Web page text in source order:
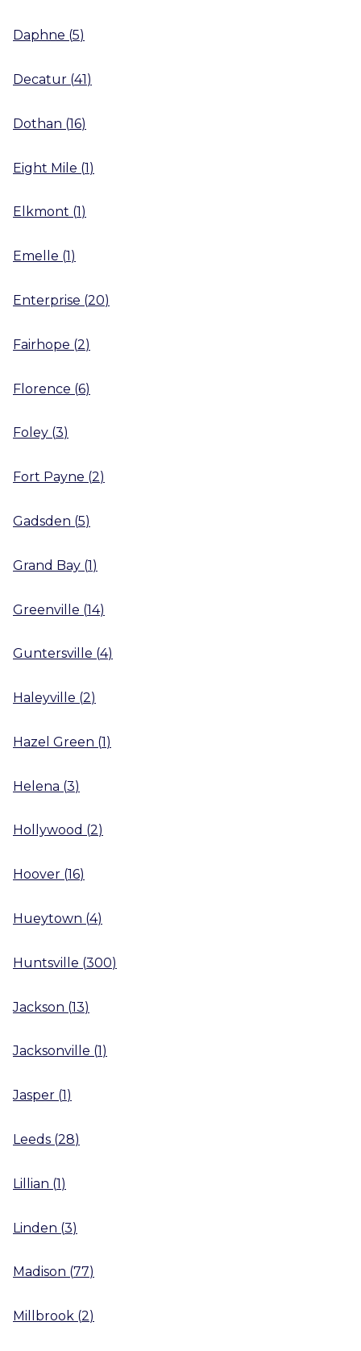
Daphne (5)
Decatur (41)
Dothan (16)
Eight Mile (1)
Elkmont (1)
Emelle (1)
Enterprise (20)
Fairhope (2)
Florence (6)
Foley (3)
Fort Payne (2)
Gadsden (5)
Grand Bay (1)
Greenville (14)
Guntersville (4)
Haleyville (2)
Hazel Green (1)
Helena (3)
Hollywood (2)
Hoover (16)
Hueytown (4)
Huntsville (300)
Jackson (13)
Jacksonville (1 )
Jasper (1)
Leeds (28)
Lillian (1)
Linden (3)
Madison (77)
Millbrook (2)